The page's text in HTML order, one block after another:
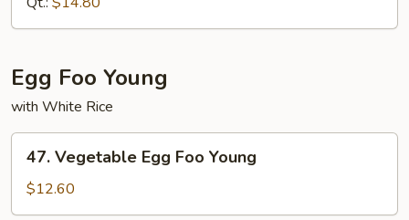
Mein
Egg Foo Young
with White Rice
Vegetable
Egg
Foo
47. Vegetable Egg Foo Young
$12.60